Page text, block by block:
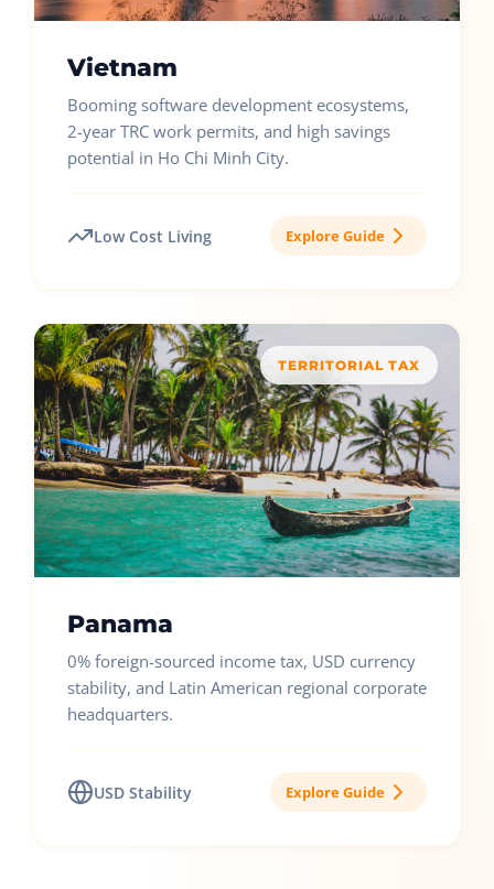
Vietnam
Booming software development ecosystems,
2-year TRC work permits, and high savings
potential in Ho Chi Minh City.
Low Cost Living Explore Guide
TERRITORIAL TAX
Panama
0% foreign-sourced income tax, USD currency
stability, and Latin American regional corporate
headquarters.
USD Stability Explore Guide